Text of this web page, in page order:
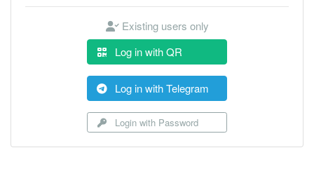
Existing users only
Log in with QR
Log in with Telegram
Login with Password